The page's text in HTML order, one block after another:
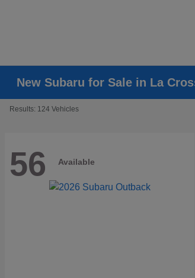
New Subaru for Sale in La
Results: 124 Vehicles
56 Available